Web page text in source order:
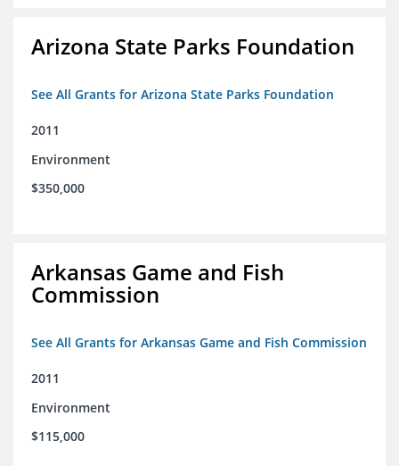
Arizona State Parks Foundation
See All Grants for Arizona State Parks Foundation
2011
Environment
$350,000
Arkansas Game and Fish
Commission
See All Grants for Arkansas Game and Fish Commission
2011
Environment
$115,000